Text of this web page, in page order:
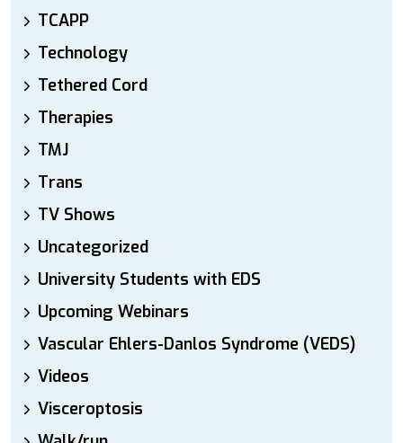
TCAPP
Technology
Tethered Cord
Therapies
TMJ
Trans
TV Shows
Uncategorized
University Students with EDS
Upcoming Webinars
Vascular Ehlers-Danlos Syndrome (VEDS)
Videos
Visceroptosis